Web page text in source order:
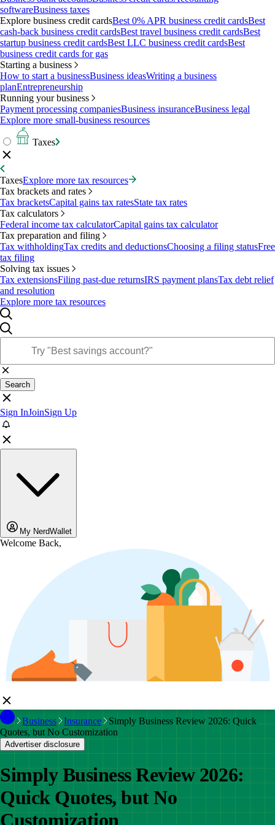
softwareBusiness taxes
Explore business credit cardsBest 0% APR business credit cardsBest
cash-back business credit cardsBest travel business credit cardsBest
startup business credit cardsBest LLC business credit cardsBest
business credit cards for gas
Starting a business
How to start a businessBusiness ideasWriting a business
planEntrepreneurship
Running your business
Payment processing companiesBusiness insuranceBusiness legal
Explore more small-business resources
Taxes
TaxesExplore more tax resources
Tax brackets and rates
Tax bracketsCapital gains tax ratesState tax rates
Tax calculators
Federal income tax calculatorCapital gains tax calculator
Tax preparation and filing
Tax withholdingTax credits and deductionsChoosing a filing statusFree
tax filing
Solving tax issues
Tax extensionsFiling past-due returnsIRS payment plansTax debt relief
and resolution
Explore more tax resources
Search
Sign InJoinSign Up
My NerdWallet
Welcome Back,
Business Insurance
Simply Business Review 2026: Quick
Quotes, but No Customization
Advertiser disclosure
Simply Business Review 2026:
Quick Quotes, but No
Customization